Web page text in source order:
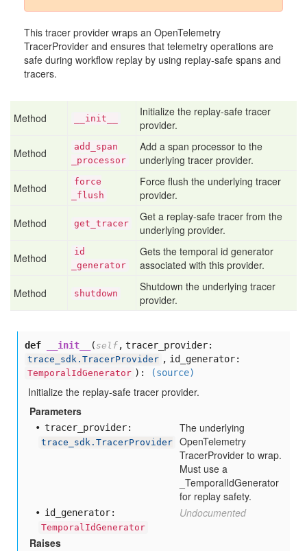
This tracer provider wraps an OpenTelemetry
TracerProvider and ensures that telemetry operations are
safe during workflow replay by using replay-safe spans and
tracers.
Method __init__
Initialize the replay-safe tracer
provider.
Method add
_span
_processor
Add a span processor to the
underlying tracer provider.
Method
force
_flush
Force flush the underlying tracer
provider.
Method get _tracer
Get a replay-safe tracer from the
underlying provider.
Method
id
_generator
Gets the temporal id generator
associated with this provider.
Method shutdown
Shutdown the underlying tracer
provider.
def __init__ ( self , tracer_provider:
trace_sdk.TracerProvider , id_generator:
TemporalIdGenerator ): (source)
Initialize the replay-safe tracer provider.
Parameters
tracer _provider:
trace_sdk.TracerProvider
The underlying
OpenTelemetry
TracerProvider to wrap.
Must use a
_TemporalIdGenerator
for replay safety.
id _generator:
TemporalIdGenerator
Undocumented
Raises